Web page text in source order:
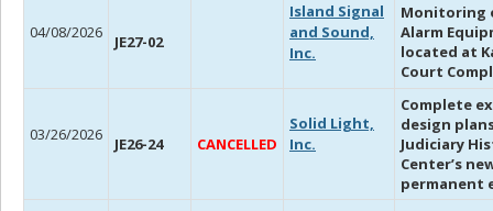
04/08/2026 JE27-02
Island Signal
and Sound,
Inc.
Monitoring
Alarm
located at
Court
03/26/2026 JE26-24 CANCELLED
Solid Light,
Inc.
Complete
design
Judiciary
Center’s
permanent